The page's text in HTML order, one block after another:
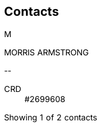
Contacts
M
MORRIS ARMSTRONG
--
CRD
#2699608
Showing 1 of 2 contacts